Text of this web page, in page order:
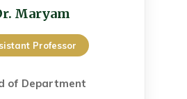
Maryam
Professor
of Department